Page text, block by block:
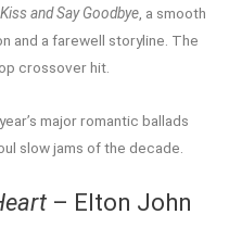
Kiss and Say Goodbye, a smooth
and a farewell storyline. The
crossover hit.
major romantic ballads
slow jams of the decade.
– Elton John